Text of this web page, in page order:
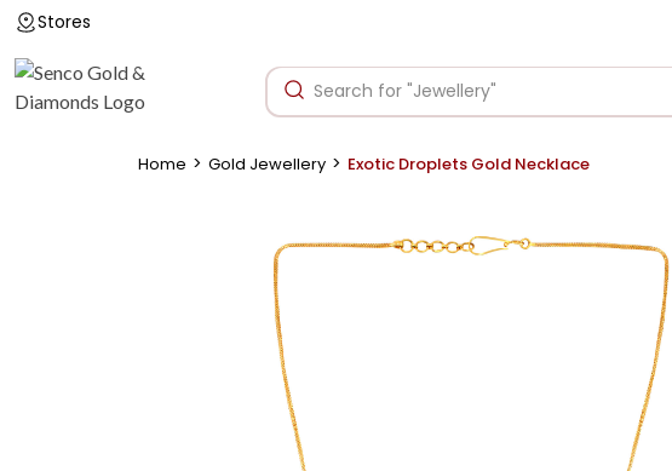
Stores
Home > Gold Jewellery > Exotic Droplets Gold Necklace